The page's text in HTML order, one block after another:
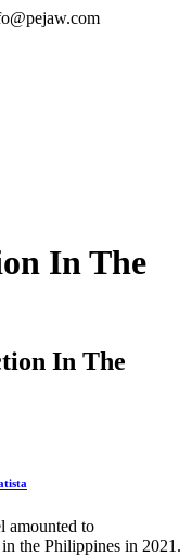
In The
In The
amounted to
the Philippines in 2021.